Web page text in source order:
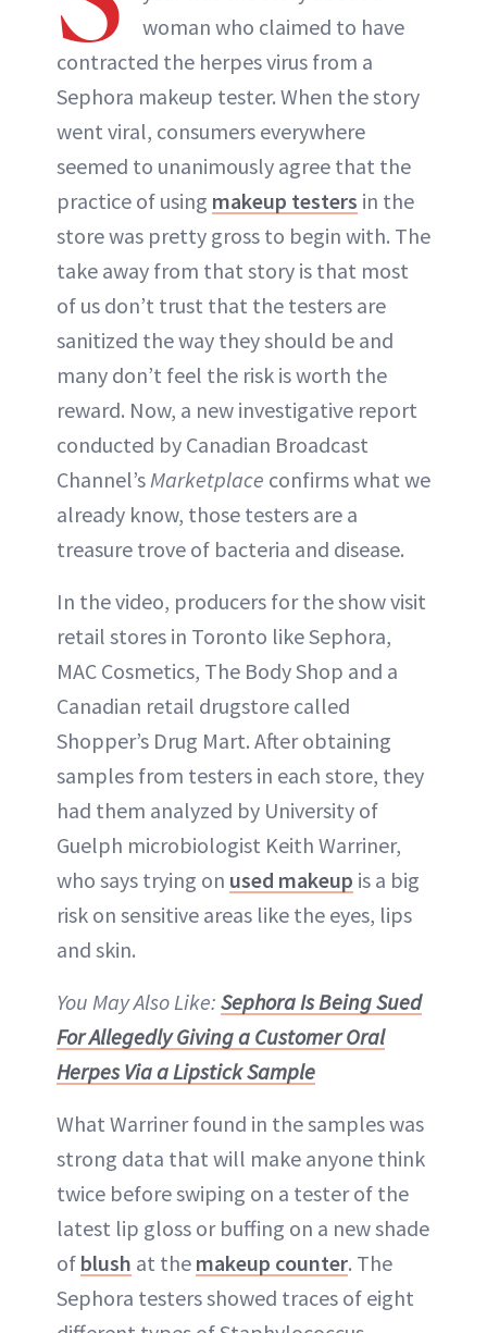
ABOUT NEWBEAUTY
woman who claimed to have
contracted the herpes virus from a
Sephora makeup tester. When the story
went viral, consumers everywhere
seemed to unanimously agree that the
practice of using makeup testers in the
store was pretty gross to begin with. The
take away from that story is that most
of us don’t trust that the testers are
sanitized the way they should be and
many don’t feel the risk is worth the
reward. Now, a new investigative report
conducted by Canadian Broadcast
Channel’sMarketplace confirms what we
already know, those testers are a
treasure trove of bacteria and disease.
In the video, producers for the show visit
retail stores in Toronto like Sephora,
MAC Cosmetics, The Body Shop and a
Canadian retail drugstore called
Shopper’s Drug Mart. After obtaining
samples from testers in each store, they
had them analyzed by University of
Guelph microbiologist Keith Warriner,
who says trying on used makeup is a big
risk on sensitive areas like the eyes, lips
and skin.
You May Also Like: Sephora Is Being Sued
For Allegedly Giving a Customer Oral
Herpes Via a Lipstick Sample
What Warriner found in the samples was
strong data that will make anyone think
twice before swiping on a tester of the
latest lip gloss or buffing on a new shade
of blush at the makeup counter. The
Sephora testers showed traces of eight